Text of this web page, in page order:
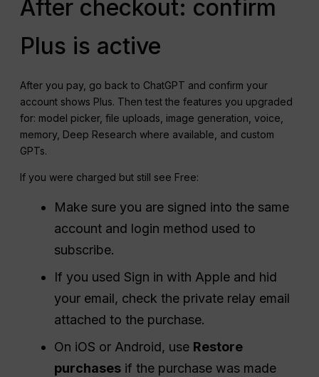
After checkout: confirm
Plus is active
After you pay, go back to ChatGPT and confirm your
account shows Plus. Then test the features you upgraded
for: model picker, file uploads, image generation, voice,
memory, Deep Research where available, and custom
GPTs.
If you were charged but still see Free:
Make sure you are signed into the same
account and login method used to
subscribe.
If you used Sign in with Apple and hid
your email, check the private relay email
attached to the purchase.
On iOS or Android, use Restore
purchases if the purchase was made